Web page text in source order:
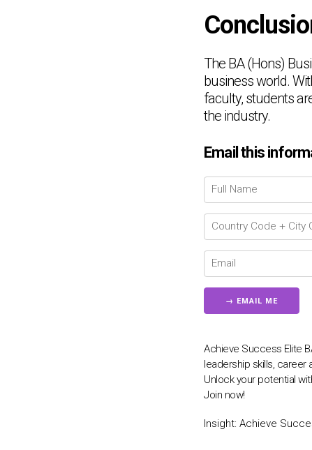
The BA (Hons)
business world.
faculty, students
the industry.
Email this
Achieve Success Elite
leadership skills, career
Unlock your potential
Join now!
Insight: Achieve